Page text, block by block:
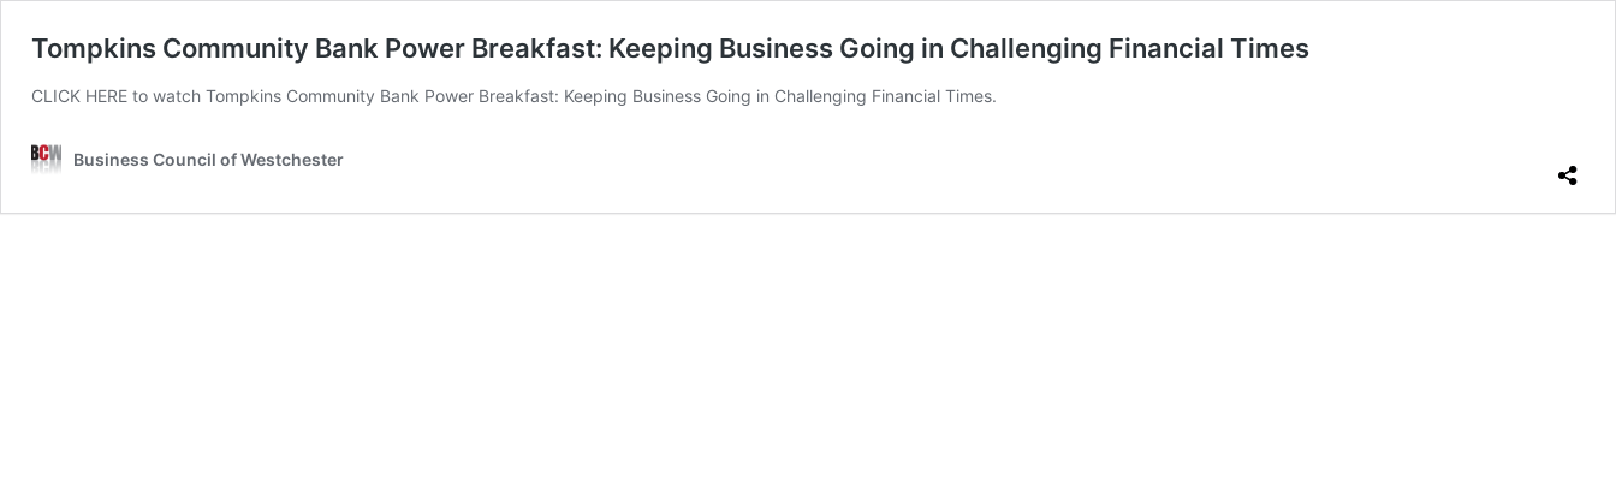
Tompkins Community Bank Power Breakfast: Keeping Business Going in Challenging Financial Times
CLICK HERE to watch Tompkins Community Bank Power Breakfast: Keeping Business Going in Challenging Financial Times.
Business Council of Westchester